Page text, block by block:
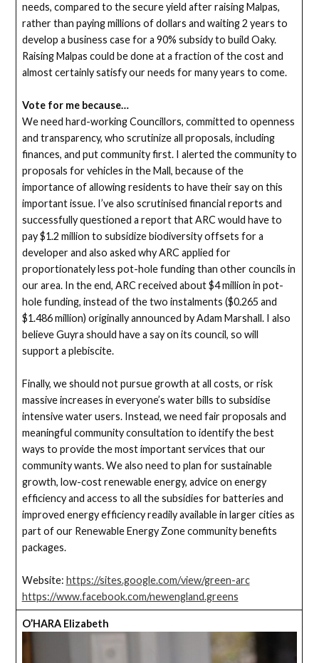
needs, compared to the secure yield after raising Malpas,
rather than paying millions of dollars and waiting 2 years to
develop a business case for a 90% subsidy to build Oaky.
Raising Malpas could be done at a fraction of the cost and
almost certainly satisfy our needs for many years to come.
Vote for me because…
We need hard-working Councillors, committed to openness
and transparency, who scrutinize all proposals, including
finances, and put community first. I alerted the community to
proposals for vehicles in the Mall, because of the
importance of allowing residents to have their say on this
important issue. I’ve also scrutinised financial reports and
successfully questioned a report that ARC would have to
pay $1.2 million to subsidize biodiversity offsets for a
developer and also asked why ARC applied for
proportionately less pot-hole funding than other councils in
our area. In the end, ARC received about $4 million in pot-
hole funding, instead of the two instalments ($0.265 and
$1.486 million) originally announced by Adam Marshall. I also
believe Guyra should have a say on its council, so will
support a plebiscite.
Finally, we should not pursue growth at all costs, or risk
massive increases in everyone’s water bills to subsidise
intensive water users. Instead, we need fair proposals and
meaningful community consultation to identify the best
ways to provide the most important services that our
community wants. We also need to plan for sustainable
growth, low-cost renewable energy, advice on energy
efficiency and access to all the subsidies for batteries and
improved energy efficiency readily available in larger cities as
part of our Renewable Energy Zone community benefits
packages.
Website: https://sites.google.com/view/green-arc
https://www.facebook.com/newengland.greens
O’HARA Elizabeth